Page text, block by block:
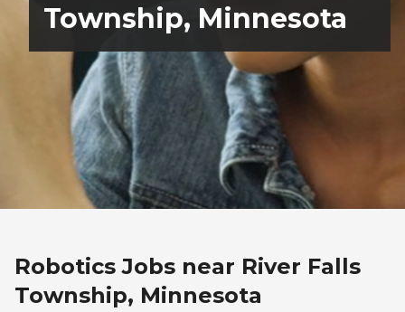
Township, Minnesota
Robotics Jobs near River Falls
Township, Minnesota